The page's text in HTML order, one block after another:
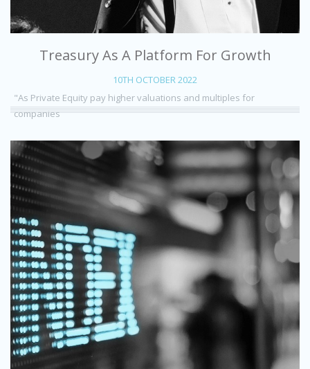
Treasury As A Platform For Growth
10TH OCTOBER 2022
"As Private Equity pay higher valuations and multiples for
companies